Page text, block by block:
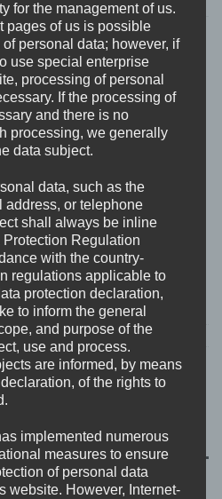
has to offer… this CD got
parts to moshparts with the intentition
CD quantity
for the management of us.
pages of us is possible
personal data; however, if
use special enterprise
processing of personal
If the processing of
and there is no
processing, we generally
data subject.
data, such as the
address, or telephone
shall always be inline
Regulation
with the country-
regulations applicable to
protection declaration,
to inform the general
and purpose of the
use and process.
are informed, by means
of the rights to
implemented numerous
measures to ensure
of personal data
website. However, Internet-